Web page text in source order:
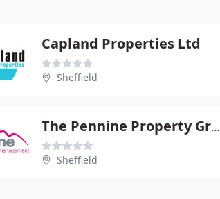
Capland Properties Ltd
Sheffield
The Pennine Property Group
Sheffield